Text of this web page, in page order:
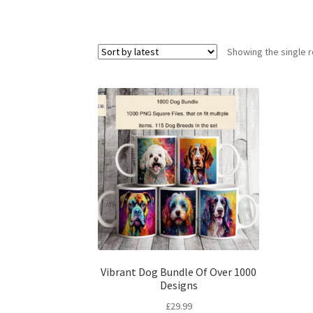
Showing the single
Vibrant Dog Bundle Of Over 1000
Designs
£29.99